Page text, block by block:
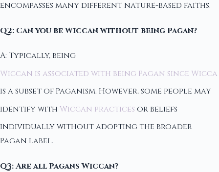
encompasses many different nature-based faiths.
Q2: Can you be Wiccan without being Pagan?
A: Typically, being
Wiccan is associated with being Pagan since Wicca
is a subset of Paganism. However, some people may
identify with Wiccan practices or beliefs
individually without adopting the broader
Pagan label.
Q3: Are all Pagans Wiccan?